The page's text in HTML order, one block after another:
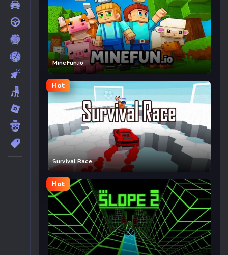
MineFun.io
Hot
Survival Race
Hot